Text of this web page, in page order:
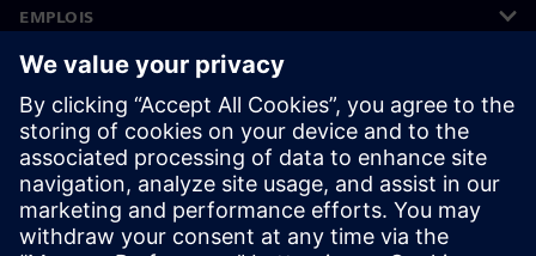
EMPLOIS
©Siemens 2026
Informations sur l’entreprise
Avertissement de confidentialité